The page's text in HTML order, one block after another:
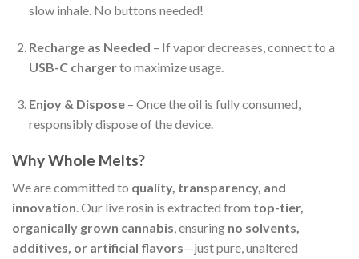
slow inhale. No buttons needed!
Recharge as Needed – If vapor decreases, connect to a
USB-C chargerto maximize usage.
Enjoy & Dispose– Once the oil is fully consumed,
responsibly dispose of the device.
Why Whole Melts?
We are committed to quality, transparency, and
innovation. Our live rosin is extracted from top-tier,
organically grown cannabis, ensuring no solvents,
additives, or artificial flavors—just pure, unaltered